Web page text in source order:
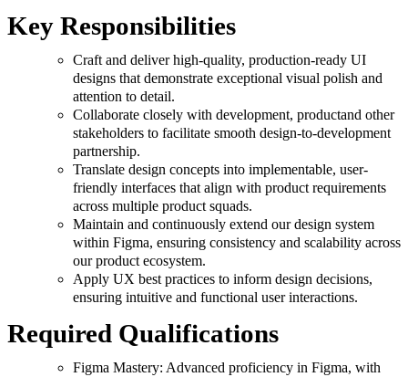
Key Responsibilities
Craft and deliver high-quality, production-ready UI
designs that demonstrate exceptional visual polish and
attention to detail.
Collaborate closely with development, productand other
stakeholders to facilitate smooth design-to-development
partnership.
Translate design concepts into implementable, user-
friendly interfaces that align with product requirements
across multiple product squads.
Maintain and continuously extend our design system
within Figma, ensuring consistency and scalability across
our product ecosystem.
Apply UX best practices to inform design decisions,
ensuring intuitive and functional user interactions.
Required Qualifications
Figma Mastery: Advanced proficiency in Figma, with